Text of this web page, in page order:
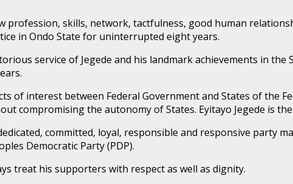
profession, skills, network, tactfulness, good human
in Ondo State for uninterrupted eight years.
service of Jegede and his landmark achievements in the
of interest between Federal Government and States of the
compromising the autonomy of States. Eyitayo Jegede is
committed, loyal, responsible and responsive party
Democratic Party (PDP).
treat his supporters with respect as well as dignity.